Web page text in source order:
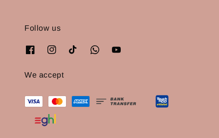
Follow us
We accept